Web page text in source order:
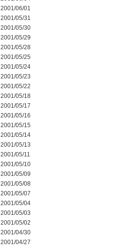
2001/06/01
2001/05/31
2001/05/30
2001/05/29
2001/05/28
2001/05/25
2001/05/24
2001/05/23
2001/05/22
2001/05/18
2001/05/17
2001/05/16
2001/05/15
2001/05/14
2001/05/13
2001/05/11
2001/05/10
2001/05/09
2001/05/08
2001/05/07
2001/05/04
2001/05/03
2001/05/02
2001/04/30
2001/04/27